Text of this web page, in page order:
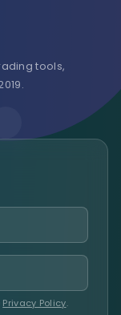
tools,
Privacy Policy.